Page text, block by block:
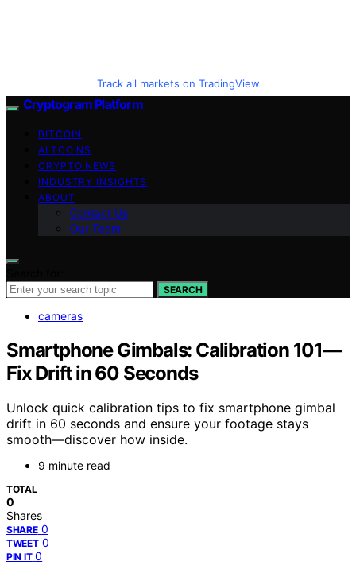
Track all markets on TradingView
Cryptogram Platform
BITCOIN
ALTCOINS
CRYPTO NEWS
INDUSTRY INSIGHTS
ABOUT
Contact Us
Our Team
SEARCH
cameras
Smartphone Gimbals: Calibration 101—
Fix Drift in 60 Seconds
Unlock quick calibration tips to fix smartphone gimbal
drift in 60 seconds and ensure your footage stays
smooth—discover how inside.
9 minute read
TOTAL
0
Shares
SHARE 0
TWEET 0
PIN IT 0